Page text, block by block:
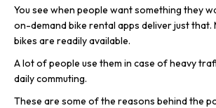
You see when people want something they
on-demand bike rental apps deliver just that.
bikes are readily available.
A lot of people use them in case of heavy
daily commuting.
These are some of the reasons behind the